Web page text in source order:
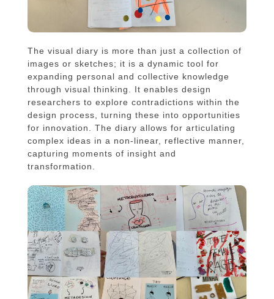
The visual diary is more than just a collection of
images or sketches; it is a dynamic tool for
expanding personal and collective knowledge
through visual thinking. It enables design
researchers to explore contradictions within the
design process, turning these into opportunities
for innovation. The diary allows for articulating
complex ideas in a non-linear, reflective manner,
capturing moments of insight and
transformation.